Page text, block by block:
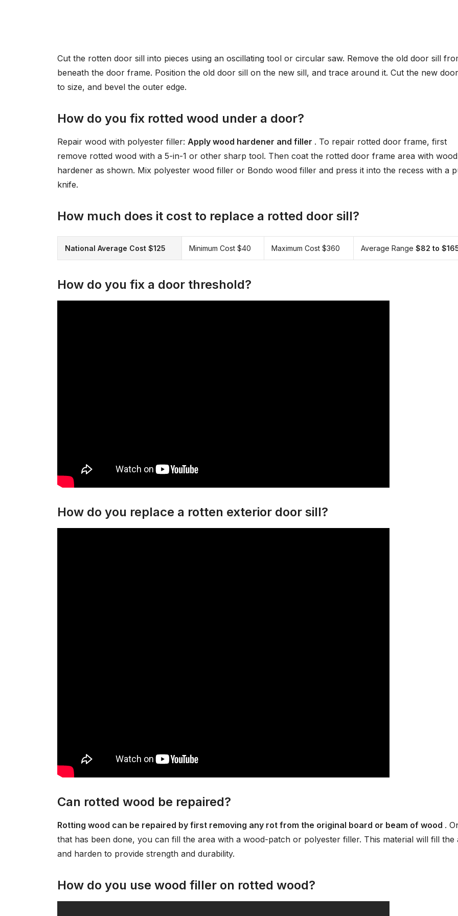
Cut the rotten door sill into pieces using an oscillating tool or circular saw. Remove the old door sill
beneath the door frame. Position the old door sill on the new sill, and trace around it. Cut the new
to size, and bevel the outer edge.
How do you fix rotted wood under a door?
Repair wood with polyester filler: Apply wood hardener and filler . To repair rotted door frame, first
remove rotted wood with a 5-in-1 or other sharp tool. Then coat the rotted door frame area with wood
hardener as shown. Mix polyester wood filler or Bondo wood filler and press it into the recess with a
knife.
How much does it cost to replace a rotted door sill?
National Average Cost $125 Minimum Cost $40 Maximum Cost $360 Average Range $82 to
How do you fix a door threshold?
How do you replace a rotten exterior door sill?
Can rotted wood be repaired?
Rotting wood can be repaired by first removing any rot from the original board or beam of wood .
that has been done, you can fill the area with a wood-patch or polyester filler. This material will fill the
and harden to provide strength and durability.
How do you use wood filler on rotted wood?